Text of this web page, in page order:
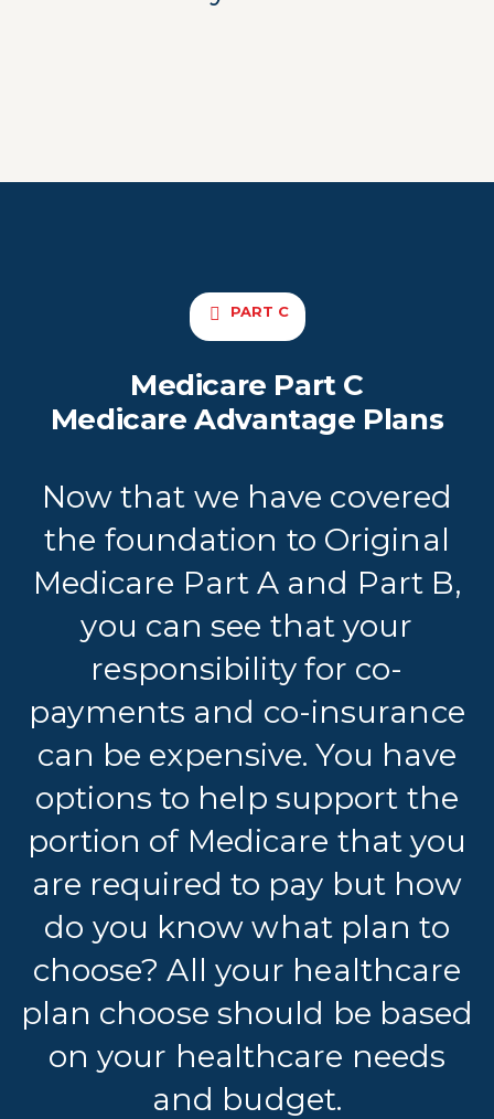
PART C
Medicare Part C
Medicare Advantage Plans
Now that we have covered
the foundation to Original
Medicare Part A and Part B,
you can see that your
responsibility for co-
payments and co-insurance
can be expensive. You have
options to help support the
portion of Medicare that you
are required to pay but how
do you know what plan to
choose? All your healthcare
plan choose should be based
on your healthcare needs
and budget.